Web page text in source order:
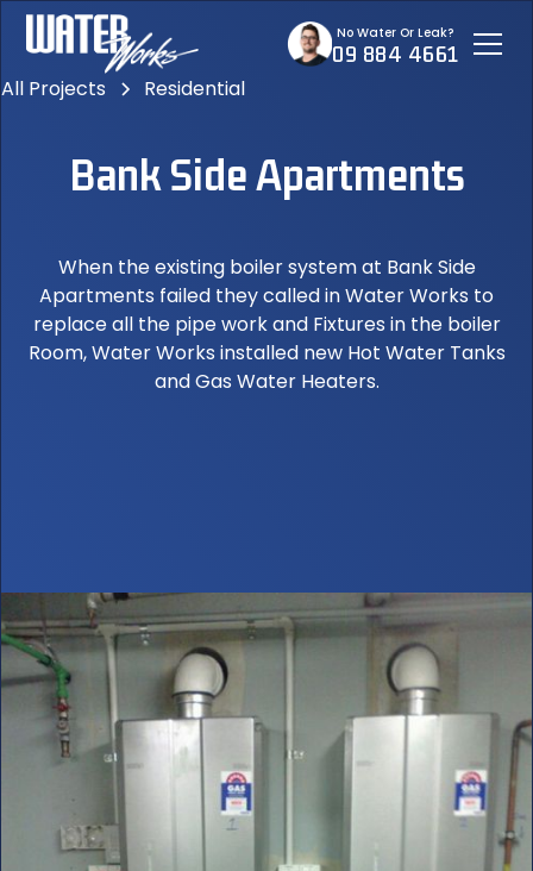
No Water Or Leak?
09 884 4661
All Projects Residential
Bank Side Apartments
When the existing boiler system at Bank Side
Apartments failed they called in Water Works to
replace all the pipe work and Fixtures in the boiler
Room, Water Works installed new Hot Water Tanks
and Gas Water Heaters.